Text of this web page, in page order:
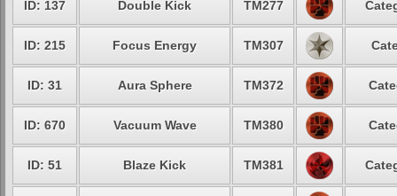
ID: 137 Double Kick TM277
ID: 215 Focus Energy TM307
ID: 31 Aura Sphere TM372
ID: 670 Vacuum Wave TM380
ID: 51 Blaze Kick TM381